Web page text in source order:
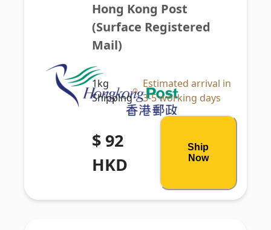
Hong Kong Post
(Surface Registered
Mail)
1kg
Shipping
Estimated arrival in
3-5 working days
$ 92
HKD
Ship
Now